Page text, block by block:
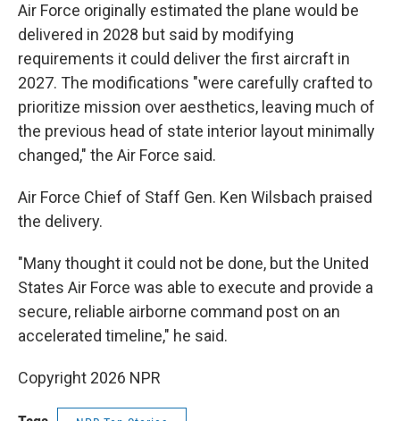
Air Force originally estimated the plane would be
delivered in 2028 but said by modifying
requirements it could deliver the first aircraft in
2027. The modifications "were carefully crafted to
prioritize mission over aesthetics, leaving much of
the previous head of state interior layout minimally
changed," the Air Force said.
Air Force Chief of Staff Gen. Ken Wilsbach praised
the delivery.
"Many thought it could not be done, but the United
States Air Force was able to execute and provide a
secure, reliable airborne command post on an
accelerated timeline," he said.
Copyright 2026 NPR